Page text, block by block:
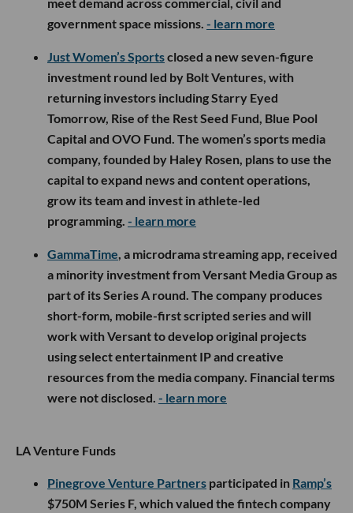
government space missions. - learn more
Just Women’s Sportsclosed a new seven-figure
investment round led by Bolt Ventures, with
returning investors including Starry Eyed
Tomorrow, Rise of the Rest Seed Fund, Blue Pool
Capital and OVO Fund. The women’s sports media
company, founded by Haley Rosen, plans to use the
capital to expand news and content operations,
grow its team and invest in athlete-led
programming. - learn more
GammaTime, a microdrama streaming app, received
a minority investment from Versant Media Group as
part of its Series A round. The company produces
short-form, mobile-first scripted series and will
work with Versant to develop original projects
using select entertainment IP and creative
resources from the media company. Financial terms
were not disclosed. - learn more
LA Venture Funds
Pinegrove Venture Partners participated in Ramp’s
$750M Series F, which valued the fintech company